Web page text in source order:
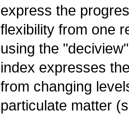
express the
flexibility from one
using the
index expresses
from changing
particulate matter